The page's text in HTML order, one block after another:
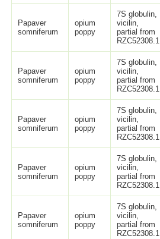
Papaver
somniferum
opium
poppy
7S globulin,
vicilin,
partial from
RZC52308.1
Papaver
somniferum
opium
poppy
7S globulin,
vicilin,
partial from
RZC52308.1
Papaver
somniferum
opium
poppy
7S globulin,
vicilin,
partial from
RZC52308.1
Papaver
somniferum
opium
poppy
7S globulin,
vicilin,
partial from
RZC52308.1
Papaver
somniferum
opium
poppy
7S globulin,
vicilin,
partial from
RZC52308.1